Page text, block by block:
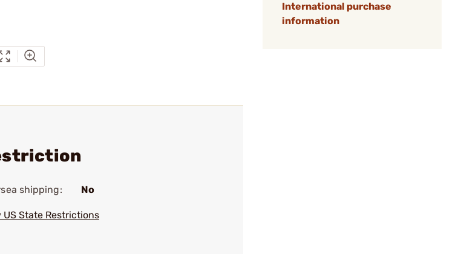
International purchase
information
shipping: No
US State Restrictions